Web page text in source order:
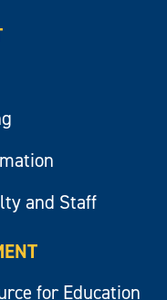
and Staff
for Education